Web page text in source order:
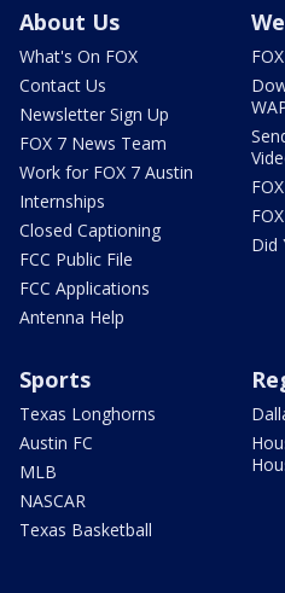
About Us
What's On FOX
Contact Us
Newsletter Sign Up
FOX 7 News Team
Work for FOX 7 Austin
Internships
Closed Captioning
FCC Public File
FCC Applications
Antenna Help
Did
Sports
Texas Longhorns
Austin FC
MLB
NASCAR
Texas Basketball